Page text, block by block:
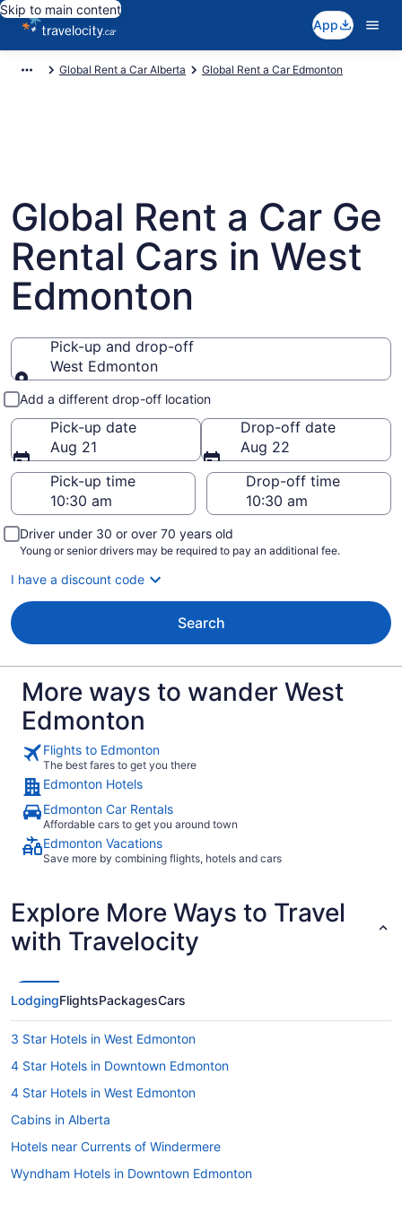
Skip to main content
App
Global Rent a Car Alberta Global Rent a Car Edmonton
Global Rent a Car Ge
Rental Cars in West
Edmonton
Pick-up and drop-off
West Edmonton
Pick-up and drop-off
Add a different drop-off location
Pick-up date
Aug 21
Drop-off date
Aug 22
Pick-up time
Drop-off time
Driver under 30 or over 70 years old
Young or senior drivers may be required to pay an additional fee.
I have a discount code
Search
More ways to wander West
Edmonton
Flights to Edmonton
The best fares to get you there
Edmonton Hotels
Edmonton Car Rentals
Affordable cars to get you around town
Edmonton Vacations
Save more by combining flights, hotels and cars
Explore More Ways to Travel
with Travelocity
LodgingFlightsPackagesCars
3 Star Hotels in West Edmonton
4 Star Hotels in Downtown Edmonton
4 Star Hotels in West Edmonton
Cabins in Alberta
Hotels near Currents of Windermere
Wyndham Hotels in Downtown Edmonton